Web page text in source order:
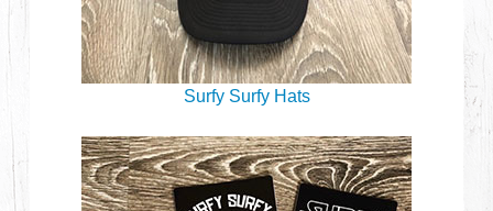
Surfy Surfy Hats